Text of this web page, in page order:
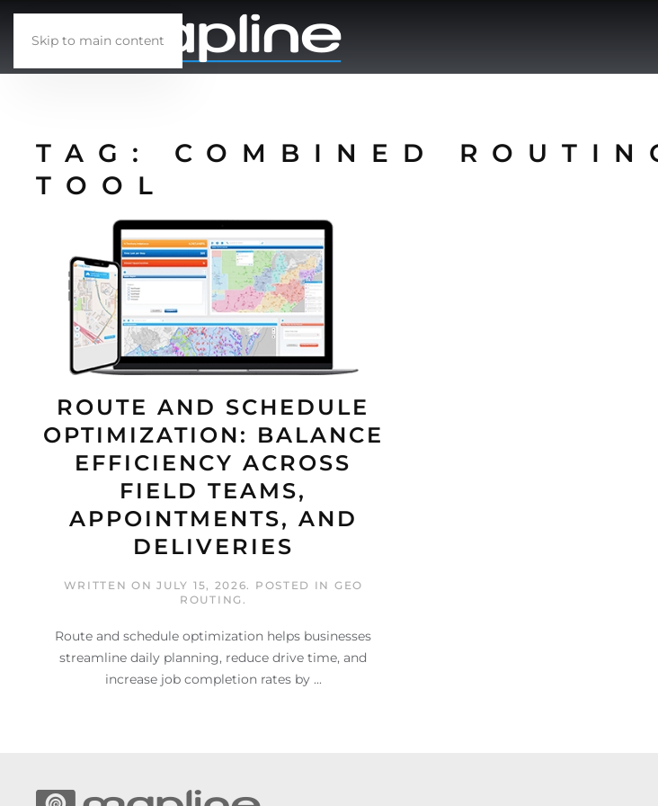
Skip to main content
TAG: COMBINED
TOOL
ROUTE AND SCHEDULE
OPTIMIZATION: BALANCE
EFFICIENCY ACROSS
FIELD TEAMS,
APPOINTMENTS, AND
DELIVERIES
WRITTEN ONJULY 15, 2026. POSTED IN GEO
ROUTING .
Route and schedule optimization helps businesses
streamline daily planning, reduce drive time, and
increase job completion rates by ...